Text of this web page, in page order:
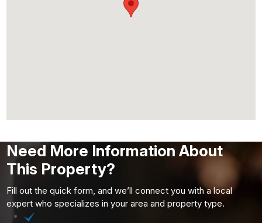
Need More Information About
This Property?
Fill out the quick form, and we’ll connect you with a local
expert who specializes in your area and property type.